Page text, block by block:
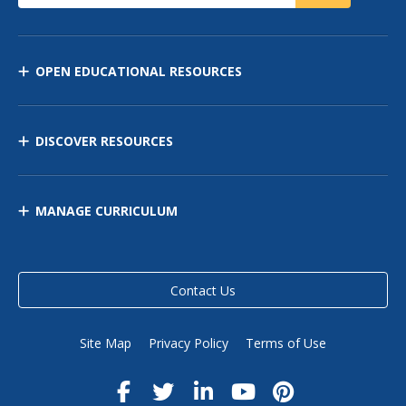
OPEN EDUCATIONAL RESOURCES
DISCOVER RESOURCES
MANAGE CURRICULUM
Contact Us
Site Map Privacy Policy Terms of Use